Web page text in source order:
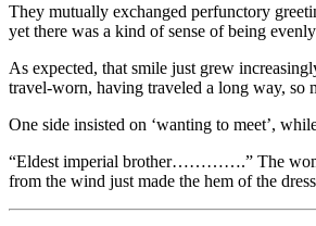
They mutually exchanged perfunctory
yet there was a kind of sense of being
As expected, that smile just grew
travel-worn, having traveled a long way, so
One side insisted on ‘wanting to meet’,
“Eldest imperial brother………….” The
from the wind just made the hem of the